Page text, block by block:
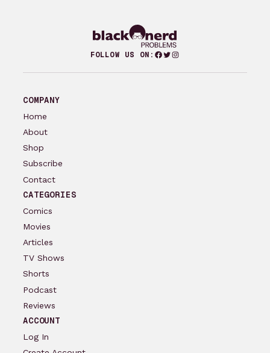
FOLLOW US ON: Facebook
Twitter
Instagram
COMPANY
Home
About
Shop
Subscribe
Contact
CATEGORIES
Comics
Movies
Articles
TV Shows
Shorts
Podcast
Reviews
ACCOUNT
Log In